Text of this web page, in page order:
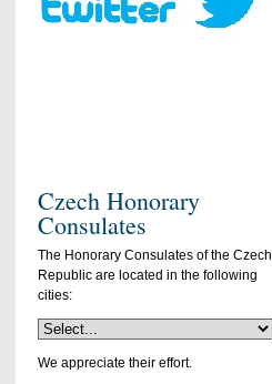
Czech Honorary
Consulates
The Honorary Consulates of the Czech
Republic are located in the following
cities:
We appreciate their effort.